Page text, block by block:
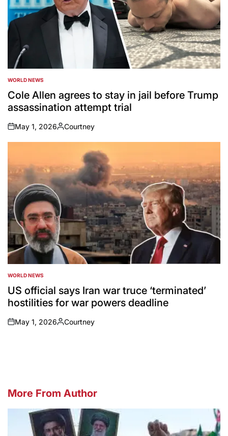
POSTED
IN
WORLD NEWS
Cole Allen agrees to stay in jail before Trump
assassination attempt trial
on
May 1, 2026
Posted
by
Courtney
POSTED
IN
WORLD NEWS
US official says Iran war truce ‘terminated’
hostilities for war powers deadline
on
May 1, 2026
Posted
Courtney
More From Author